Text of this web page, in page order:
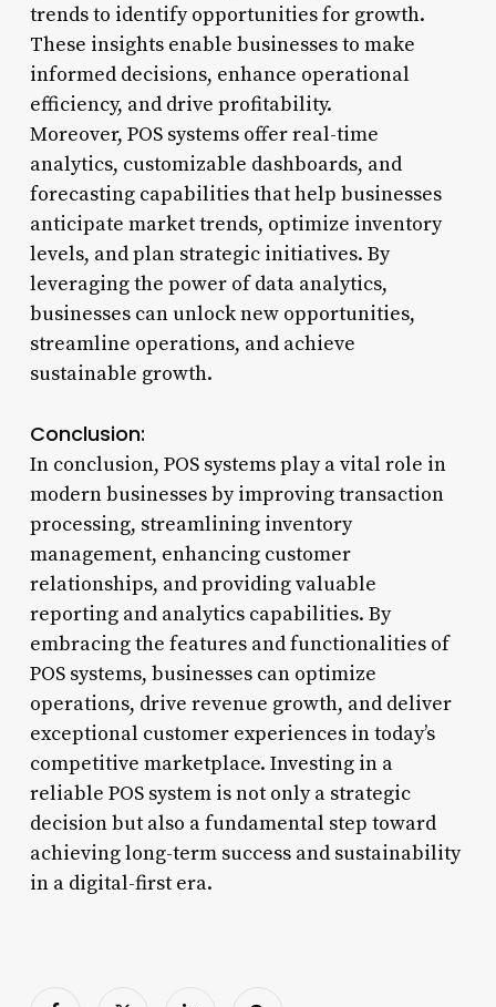
trends to identify opportunities for growth.
These insights enable businesses to make
informed decisions, enhance operational
efficiency, and drive profitability.
Moreover, POS systems offer real-time
analytics, customizable dashboards, and
forecasting capabilities that help businesses
anticipate market trends, optimize inventory
levels, and plan strategic initiatives. By
leveraging the power of data analytics,
businesses can unlock new opportunities,
streamline operations, and achieve
sustainable growth.
Conclusion:
In conclusion, POS systems play a vital role in
modern businesses by improving transaction
processing, streamlining inventory
management, enhancing customer
relationships, and providing valuable
reporting and analytics capabilities. By
embracing the features and functionalities of
POS systems, businesses can optimize
operations, drive revenue growth, and deliver
exceptional customer experiences in today’s
competitive marketplace. Investing in a
reliable POS system is not only a strategic
decision but also a fundamental step toward
achieving long-term success and sustainability
in a digital-first era.